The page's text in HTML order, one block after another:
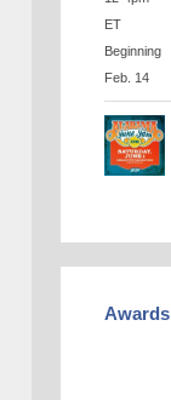
Awards